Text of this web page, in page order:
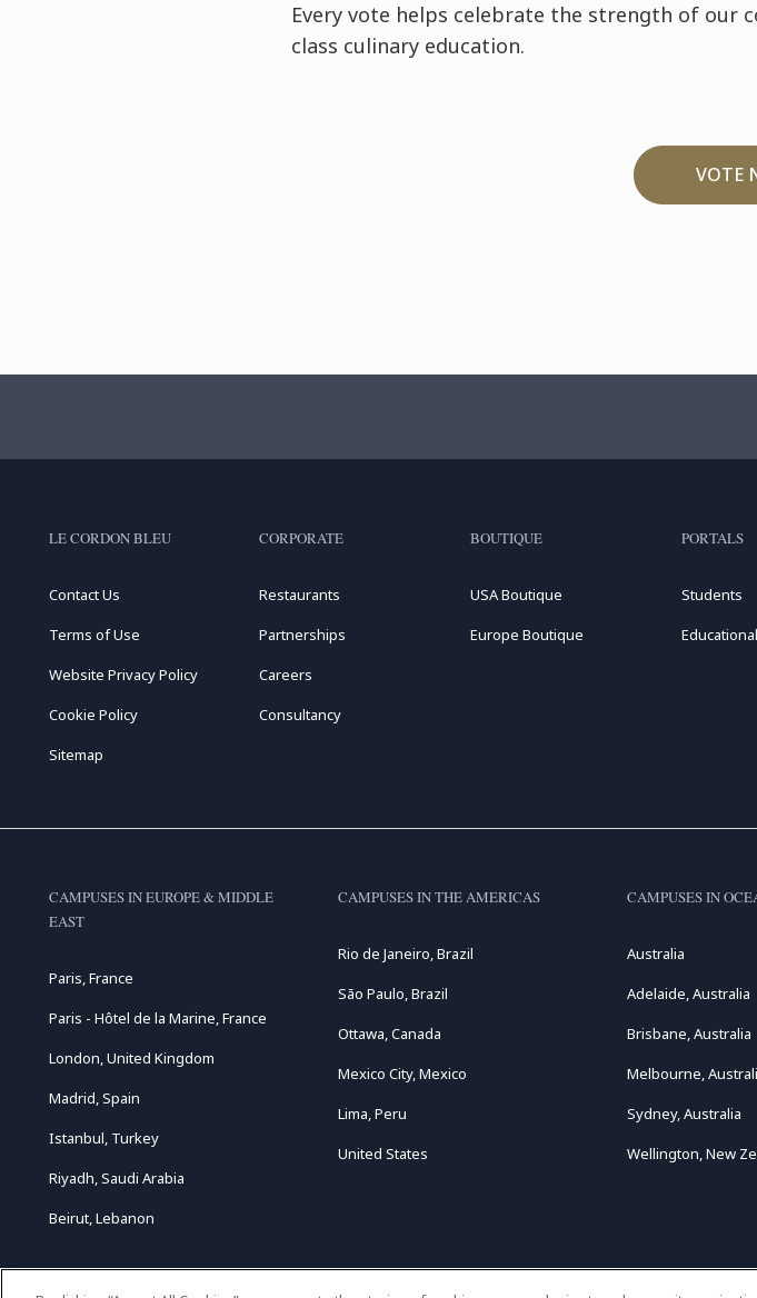
Every vote helps celebrate the strength of our
class culinary education.
VOTE
LE CORDON BLEU
Contact Us
Terms of Use
Website Privacy Policy
Cookie Policy
Sitemap
CORPORATE
Restaurants
Partnerships
Careers
Consultancy
BOUTIQUE
USA Boutique
Europe Boutique
PORTALS
Students
CAMPUSES IN EUROPE & MIDDLE
EAST
Paris, France
Paris - Hôtel de la Marine, France
London, United Kingdom
Madrid, Spain
Istanbul, Turkey
Riyadh, Saudi Arabia
Beirut, Lebanon
CAMPUSES IN THE AMERICAS
Rio de Janeiro, Brazil
São Paulo, Brazil
Ottawa, Canada
Mexico City, Mexico
Lima, Peru
United States
CAMPUSES IN
Australia
Adelaide, Australia
Brisbane, Australia
Melbourne,
Sydney, Australia
Wellington, New